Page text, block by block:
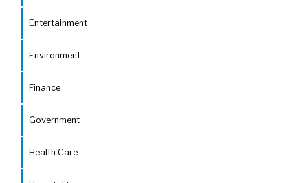
Entertainment
Environment
Finance
Government
Health Care